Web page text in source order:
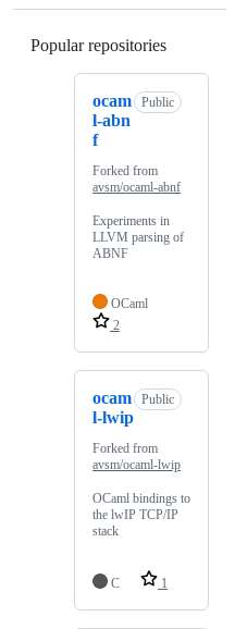
Popular repositories
ocam
l-abn
f
Public
Forked from
avsm/ocaml-abnf
Experiments in
LLVM parsing of
ABNF
OCaml
2
ocam
l-lwip
Public
Forked from
avsm/ocaml-lwip
OCaml bindings to
the lwIP TCP/IP
stack
C 1